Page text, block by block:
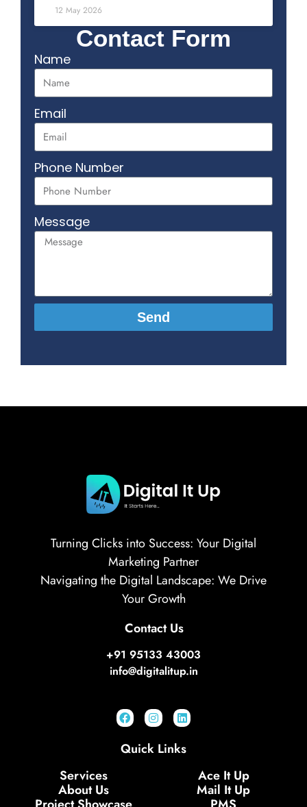
12 May 2026
Contact Form
Name
Email
Phone Number
Message
Send
Turning Clicks into Success: Your Digital
Marketing Partner
Navigating the Digital Landscape: We Drive
Your Growth
Contact Us
+91 95133 43003
info@digitalitup.in
Quick Links
Services
About Us
Ace It Up
Mail It Up